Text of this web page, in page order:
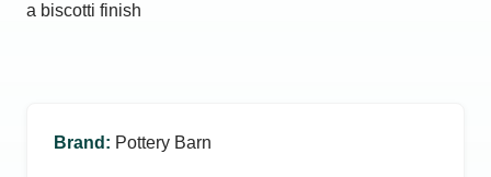
a biscotti finish
Brand : Pottery Barn